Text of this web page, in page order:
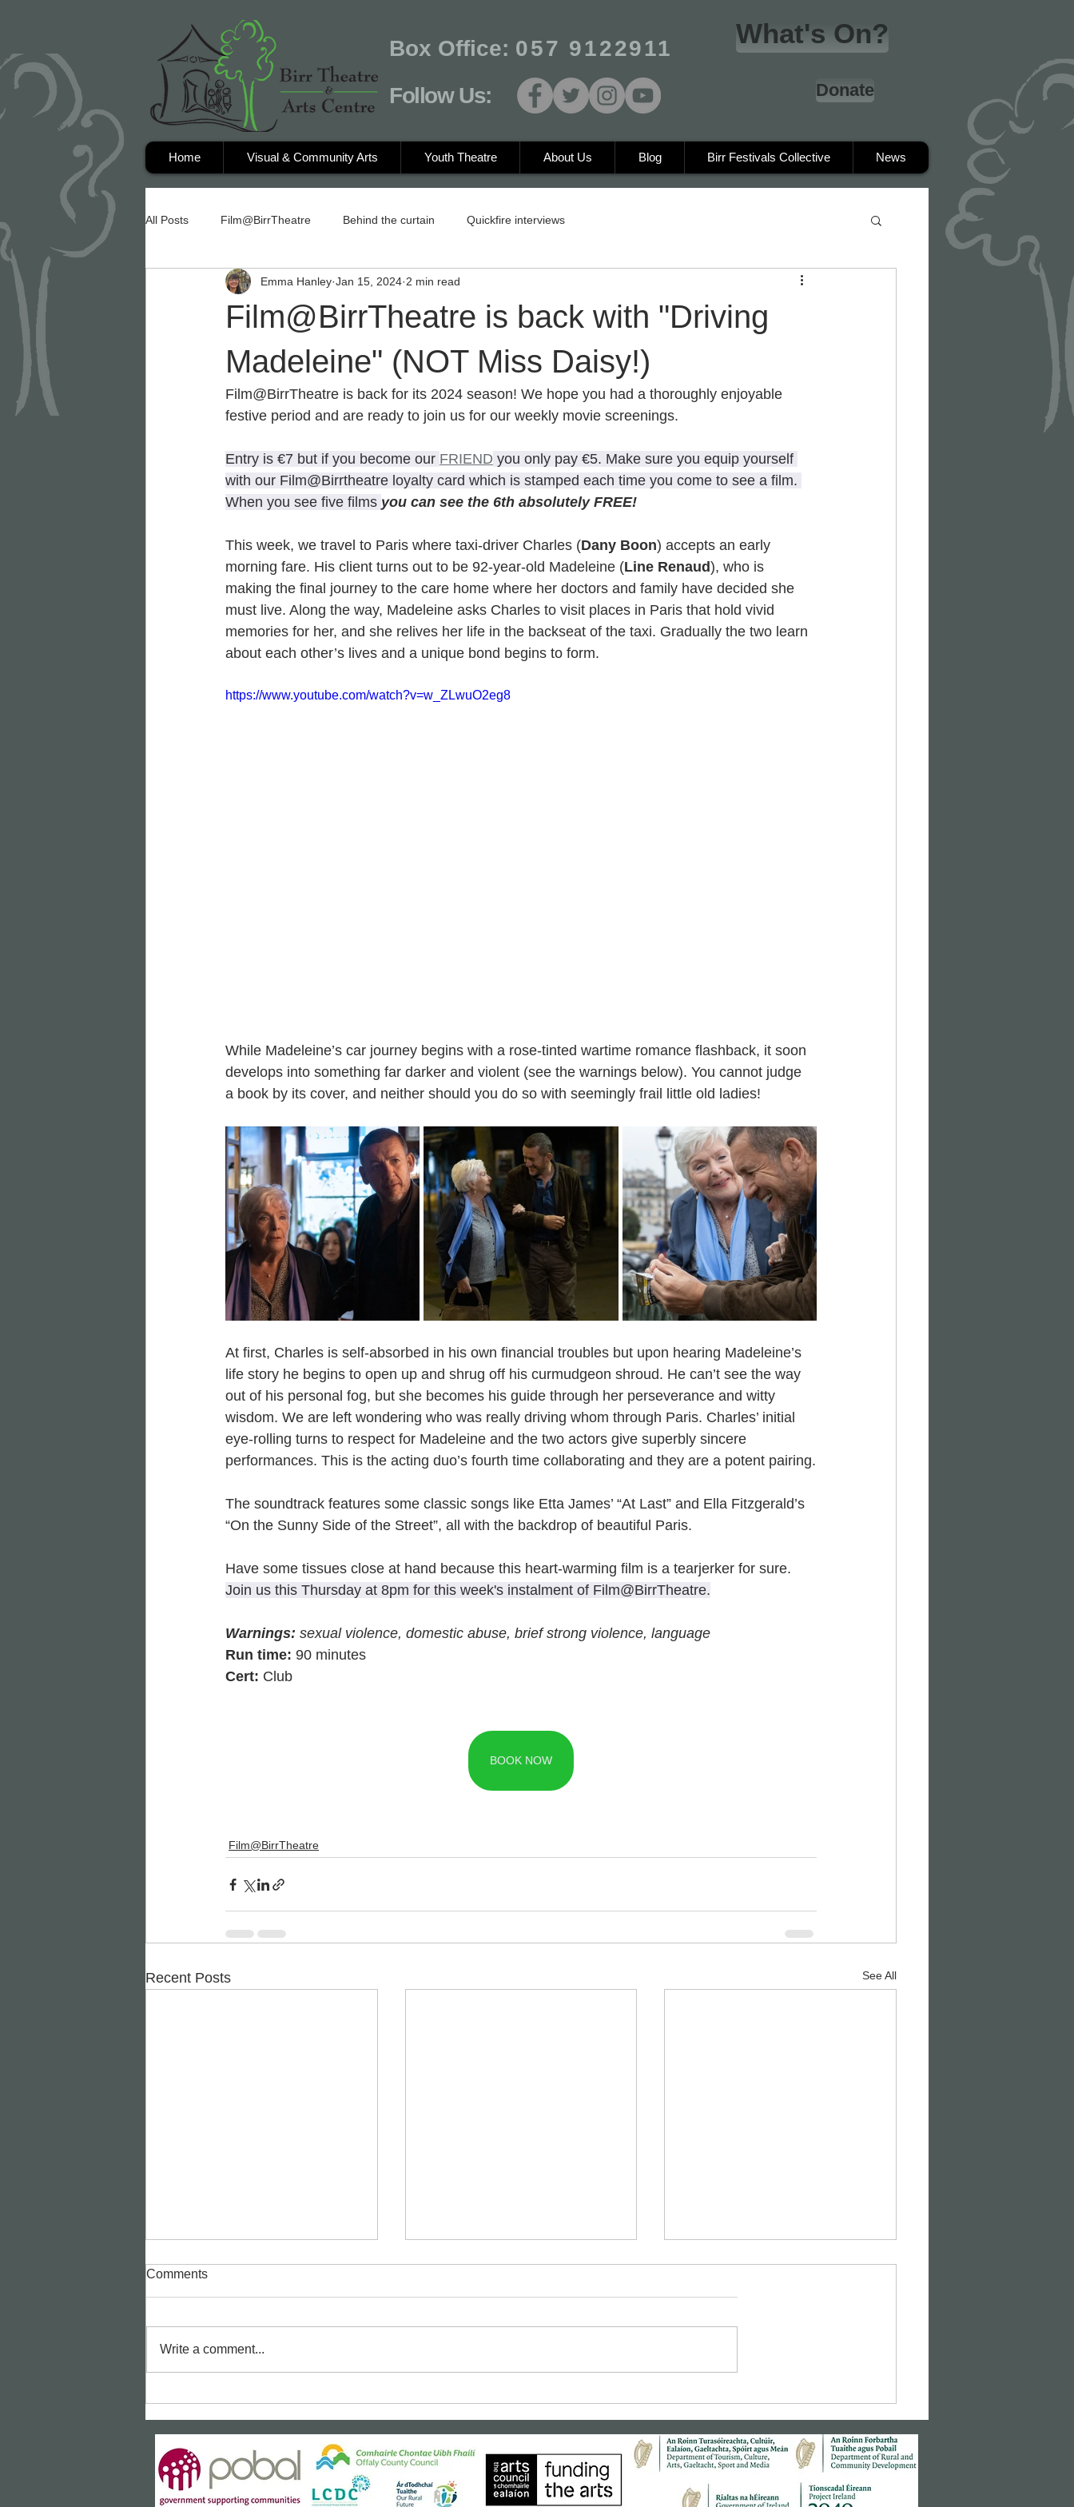
Box Office: 057 9122911
Follow Us:
What's On?
Donate
Home Visual & Community Arts Youth Theatre About Us Blog Birr Festivals Collective News
All Posts Film@BirrTheatre Behind the curtain Quickfire interviews
Film@BirrTheatre is back with "Driving
Madeleine" (NOT Miss Daisy!)
Emma Hanley Jan 15, 2024 2 min read
Film@BirrTheatre is back for its 2024 season! We hope you had a thoroughly enjoyable
festive period and are ready to join us for our weekly movie screenings.
Entry is €7 but if you become our FRIEND you only pay €5. Make sure you equip yourself
with our Film@Birrtheatre loyalty card which is stamped each time you come to see a film.
When you see five films you can see the 6th absolutely FREE!
This week, we travel to Paris where taxi-driver Charles (Dany Boon) accepts an early
morning fare. His client turns out to be 92-year-old Madeleine (Line Renaud), who is
making the final journey to the care home where her doctors and family have decided she
must live. Along the way, Madeleine asks Charles to visit places in Paris that hold vivid
memories for her, and she relives her life in the backseat of the taxi. Gradually the two learn
about each other’s lives and a unique bond begins to form.
https://www.youtube.com/watch?v=w_ZLwuO2eg8
While Madeleine’s car journey begins with a rose-tinted wartime romance flashback, it soon
develops into something far darker and violent (see the warnings below). You cannot judge
a book by its cover, and neither should you do so with seemingly frail little old ladies!
At first, Charles is self-absorbed in his own financial troubles but upon hearing Madeleine’s
life story he begins to open up and shrug off his curmudgeon shroud. He can’t see the way
out of his personal fog, but she becomes his guide through her perseverance and witty
wisdom. We are left wondering who was really driving whom through Paris. Charles’ initial
eye-rolling turns to respect for Madeleine and the two actors give superbly sincere
performances. This is the acting duo’s fourth time collaborating and they are a potent pairing.
The soundtrack features some classic songs like Etta James’ “At Last” and Ella Fitzgerald’s
“On the Sunny Side of the Street”, all with the backdrop of beautiful Paris.
Have some tissues close at hand because this heart-warming film is a tearjerker for sure.
Join us this Thursday at 8pm for this week's instalment of Film@BirrTheatre.
Warnings: sexual violence, domestic abuse, brief strong violence, language
Run time: 90 minutes
Cert: Club
BOOK NOW
Film@BirrTheatre
Recent Posts See All
Comments
Write a comment...